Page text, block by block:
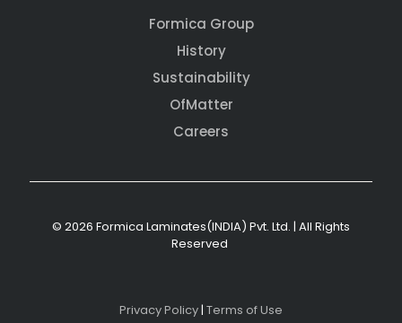
Formica Group
History
Sustainability
OfMatter
Careers
© 2026 Formica Laminates(INDIA) Pvt. Ltd. | All Rights
Reserved
Privacy Policy| Terms of Use